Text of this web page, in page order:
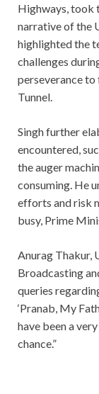
Highways, took
narrative of the
highlighted the
challenges
perseverance
Tunnel.
Singh further
encountered,
the auger
consuming. He
efforts and risk
busy, Prime
Anurag Thakur,
Broadcasting
queries
‘Pranab, My
have been a
chance.”